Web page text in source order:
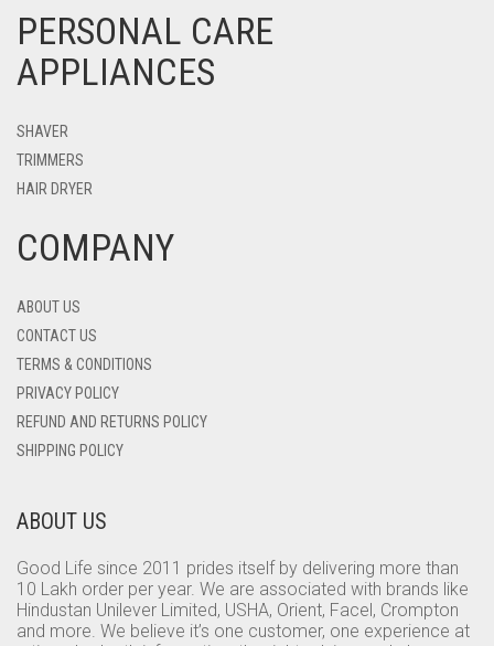
PERSONAL CARE
APPLIANCES
SHAVER
TRIMMERS
HAIR DRYER
COMPANY
ABOUT US
CONTACT US
TERMS & CONDITIONS
PRIVACY POLICY
REFUND AND RETURNS POLICY
SHIPPING POLICY
ABOUT US
Good Life since 2011 prides itself by delivering more than
10 Lakh order per year. We are associated with brands like
Hindustan Unilever Limited, USHA, Orient, Facel, Crompton
and more. We believe it’s one customer, one experience at